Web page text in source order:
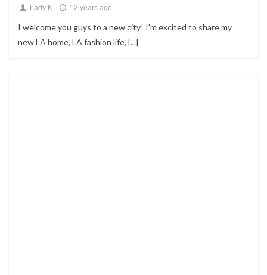
Lady K 12 years ago
I welcome you guys to a new city! I'm excited to share my
new LA home, LA fashion life, [...]